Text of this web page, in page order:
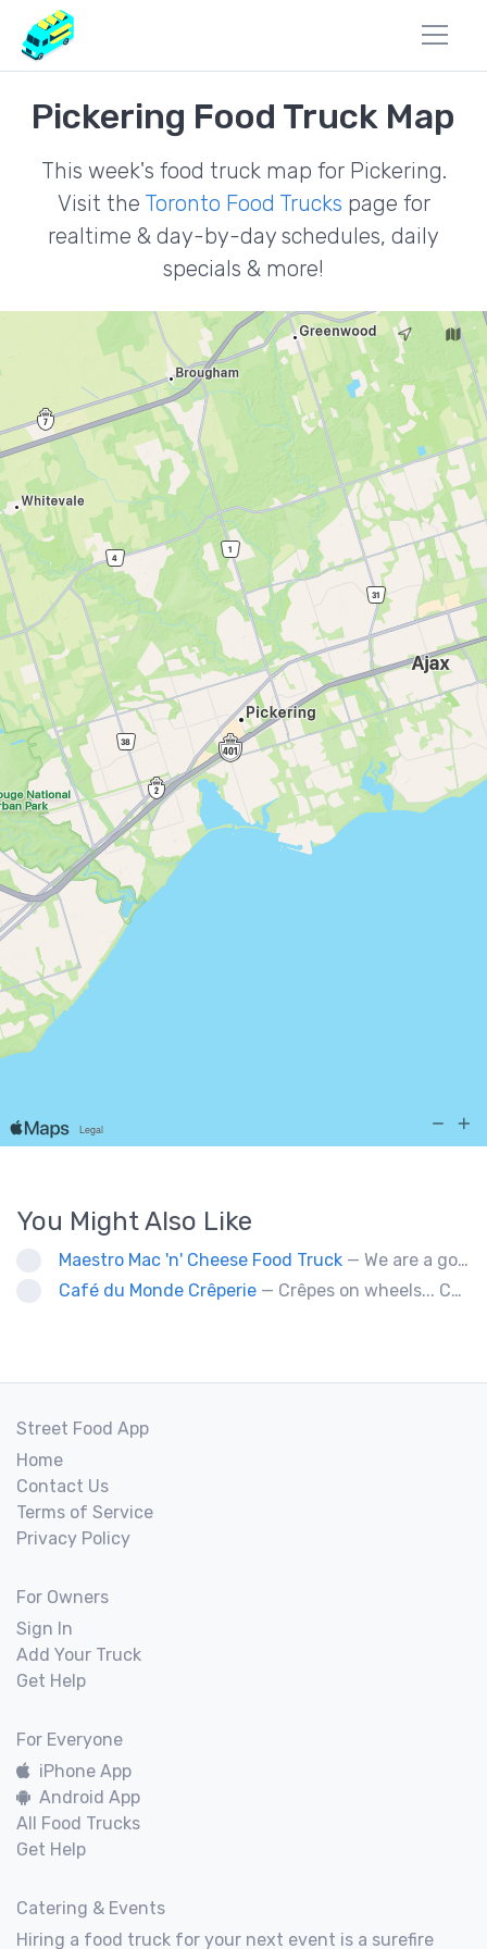
Pickering Food Truck Map
This week's food truck map for Pickering.
Visit the Toronto Food Trucks page for
realtime & day-by-day schedules, daily
specials & more!
You Might Also Like
Maestro Mac 'n' Cheese Food Truck — We are a gourmet mac 'n' cheese food truck that sells a variety of cheesy dishes that will want you coming back for more, more and more!
Café du Monde Crêperie — Crêpes on wheels... Café du Monde Crêperie offers freshly made crêpes. The sauces used in the crêpes are made with all natural ingredients. Catering weddings, office events and private functions.
Street Food App
Home
Contact Us
Terms of Service
Privacy Policy
For Owners
Sign In
Add Your Truck
Get Help
For Everyone
iPhone App
Android App
All Food Trucks
Get Help
Catering & Events
Hiring a food truck for your next event is a surefire